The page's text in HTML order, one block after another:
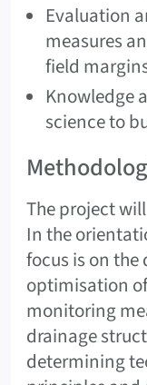
Evaluation
measures
field
Knowledge
science to
The project
In the
focus is on
optimisation
monitoring
drainage
determining